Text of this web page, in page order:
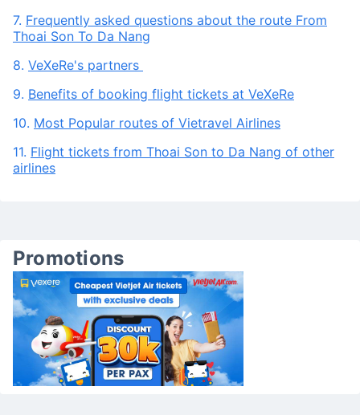
7. Frequently asked questions about the route From
Thoai Son To Da Nang
8. VeXeRe's partners
9. Benefits of booking flight tickets at VeXeRe
10. Most Popular routes of Vietravel Airlines
11. Flight tickets from Thoai Son to Da Nang of other
airlines
Promotions